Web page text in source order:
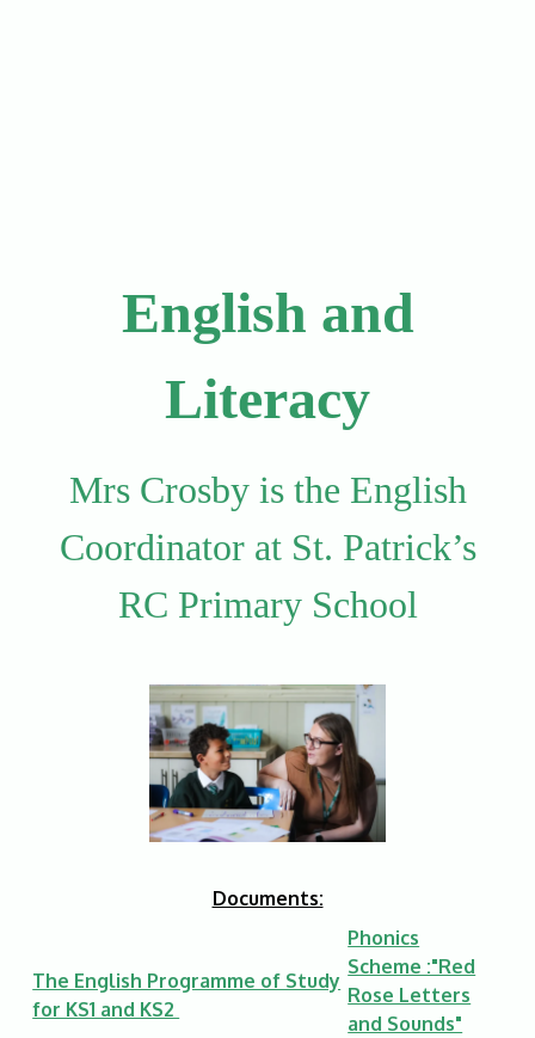
English and
Literacy
Mrs Crosby is the English
Coordinator at St. Patrick’s
RC Primary School
Documents:
The English Programme of Study
for KS1 and KS2
Phonics
Scheme :"Red
Rose Letters
and Sounds"